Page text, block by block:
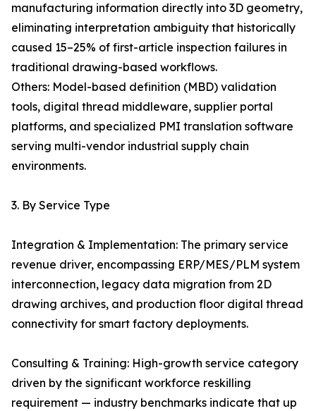
manufacturing information directly into 3D geometry,
eliminating interpretation ambiguity that historically
caused 15–25% of first-article inspection failures in
traditional drawing-based workflows.
Others: Model-based definition (MBD) validation
tools, digital thread middleware, supplier portal
platforms, and specialized PMI translation software
serving multi-vendor industrial supply chain
environments.
3. By Service Type
Integration & Implementation: The primary service
revenue driver, encompassing ERP/MES/PLM system
interconnection, legacy data migration from 2D
drawing archives, and production floor digital thread
connectivity for smart factory deployments.
Consulting & Training: High-growth service category
driven by the significant workforce reskilling
requirement — industry benchmarks indicate that up